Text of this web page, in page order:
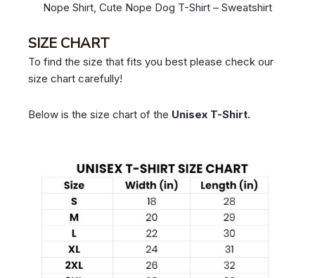
Nope Shirt, Cute Nope Dog T-Shirt – Sweatshirt
SIZE CHART
To find the size that fits you best please check our
size chart carefully!
Below is the size chart of the Unisex T-Shirt.